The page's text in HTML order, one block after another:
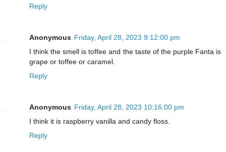
Reply
Anonymous Friday, April 28, 2023 9:12:00 pm
I think the smell is toffee and the taste of the purple Fanta is
grape or toffee or caramel.
Reply
Anonymous Friday, April 28, 2023 10:16:00 pm
I think it is raspberry vanilla and candy floss.
Reply